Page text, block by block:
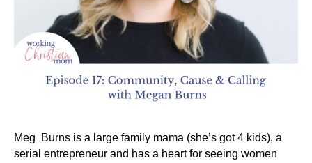
Meg Burns is a large family mama (she’s got 4 kids), a
serial entrepreneur and has a heart for seeing women